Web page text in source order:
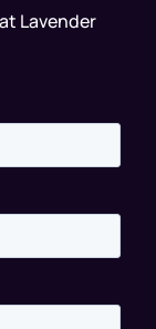
Lavender